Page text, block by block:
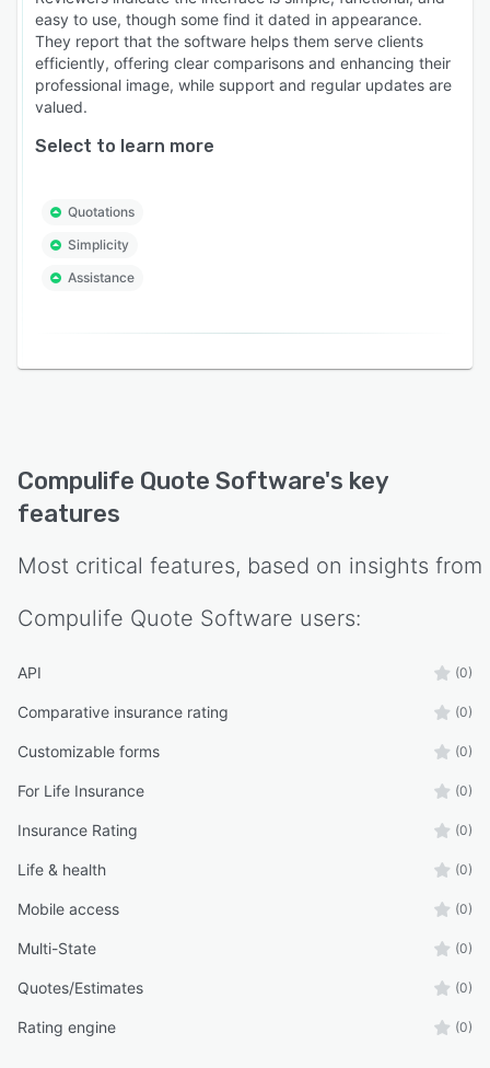
easy to use, though some find it dated in appearance.
They report that the software helps them serve clients
efficiently, offering clear comparisons and enhancing their
professional image, while support and regular updates are
valued.
Select to learn more
Quotations
Simplicity
Assistance
Compulife Quote Software's key
features
Most critical features, based on insights from
Compulife Quote Software users:
API (0)
Comparative insurance rating (0)
Customizable forms (0)
For Life Insurance (0)
Insurance Rating (0)
Life & health (0)
Mobile access (0)
Multi-State (0)
Quotes/Estimates (0)
Rating engine (0)